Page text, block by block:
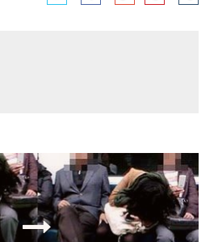
ROY HANDY’S ‘BABY THAT’S
A GROOVE’